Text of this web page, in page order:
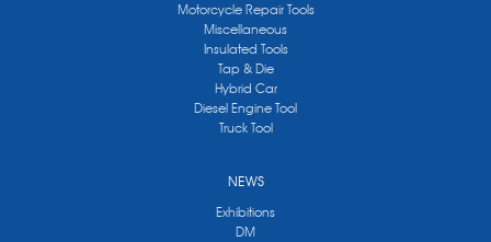
Motorcycle Repair Tools
Miscellaneous
Insulated Tools
Tap & Die
Hybrid Car
Diesel Engine Tool
Truck Tool
NEWS
Exhibitions
DM